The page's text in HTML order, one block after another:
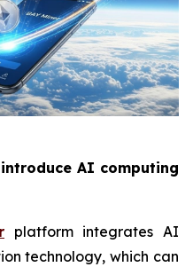
AI computing
platform integrates AI
technology, which can